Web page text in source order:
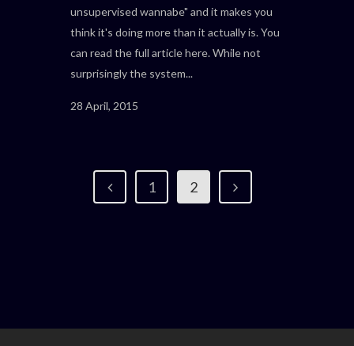
unsupervised wannabe" and it makes you
think it's doing more than it actually is. You
can read the full article here. While not
surprisingly the system...
28 April, 2015
1 2